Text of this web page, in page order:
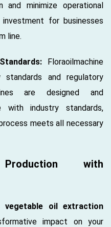
and minimize operational
for businesses
line.
Floraoilmachine
and regulatory
are designed and
with industry standards,
meets all necessary
with
vegetable oil extraction
impact on your